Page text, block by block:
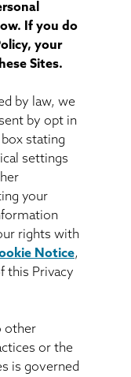
If you do
your
Sites.
by law, we
by opt in
stating
settings
your
rights with
Notice,
this Privacy
other
or the
is governed